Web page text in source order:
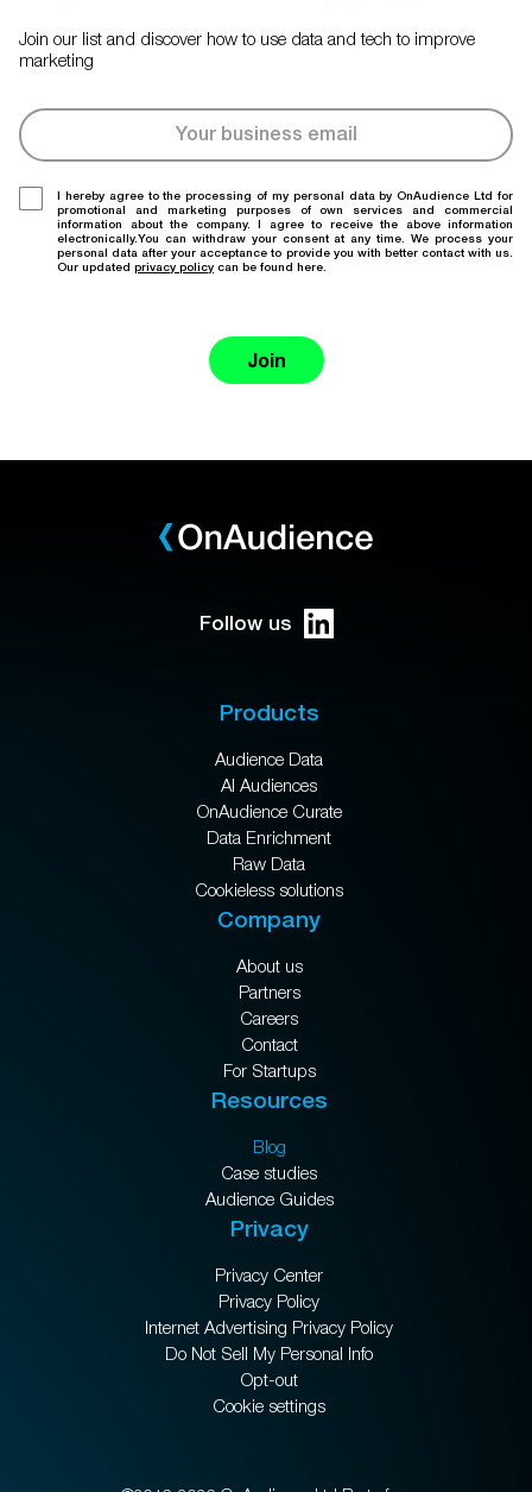
Join our list and discover how to use data and tech to improve
marketing
I hereby agree to the processing of my personal data by OnAudience Ltd for
promotional and marketing purposes of own services and commercial
information about the company. I agree to receive the above information
electronically.You can withdraw your consent at any time. We process your
personal data after your acceptance to provide you with better contact with us.
Our updated privacy policy can be found here.
Join
Follow us
Products
Audience Data
AI Audiences
OnAudience Curate
Data Enrichment
Raw Data
Cookieless solutions
Company
About us
Partners
Careers
Contact
For Startups
Resources
Blog
Case studies
Audience Guides
Privacy
Privacy Center
Privacy Policy
Internet Advertising Privacy Policy
Do Not Sell My Personal Info
Opt-out
Cookie settings